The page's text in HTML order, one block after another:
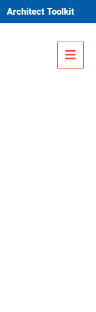
Architect Toolkit